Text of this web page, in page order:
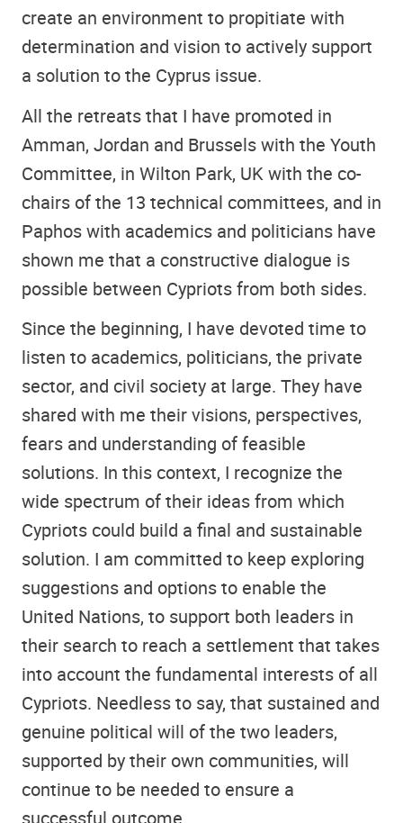
create an environment to propitiate with
determination and vision to actively support
a solution to the Cyprus issue.
All the retreats that I have promoted in
Amman, Jordan and Brussels with the Youth
Committee, in Wilton Park, UK with the co-
chairs of the 13 technical committees, and in
Paphos with academics and politicians have
shown me that a constructive dialogue is
possible between Cypriots from both sides.
Since the beginning, I have devoted time to
listen to academics, politicians, the private
sector, and civil society at large. They have
shared with me their visions, perspectives,
fears and understanding of feasible
solutions. In this context, I recognize the
wide spectrum of their ideas from which
Cypriots could build a final and sustainable
solution. I am committed to keep exploring
suggestions and options to enable the
United Nations, to support both leaders in
their search to reach a settlement that takes
into account the fundamental interests of all
Cypriots. Needless to say, that sustained and
genuine political will of the two leaders,
supported by their own communities, will
continue to be needed to ensure a